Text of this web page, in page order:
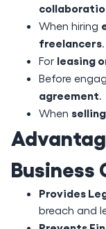
When hiring
freelancers.
For leasing
Before
agreement.
When
Business
Provides
breach and